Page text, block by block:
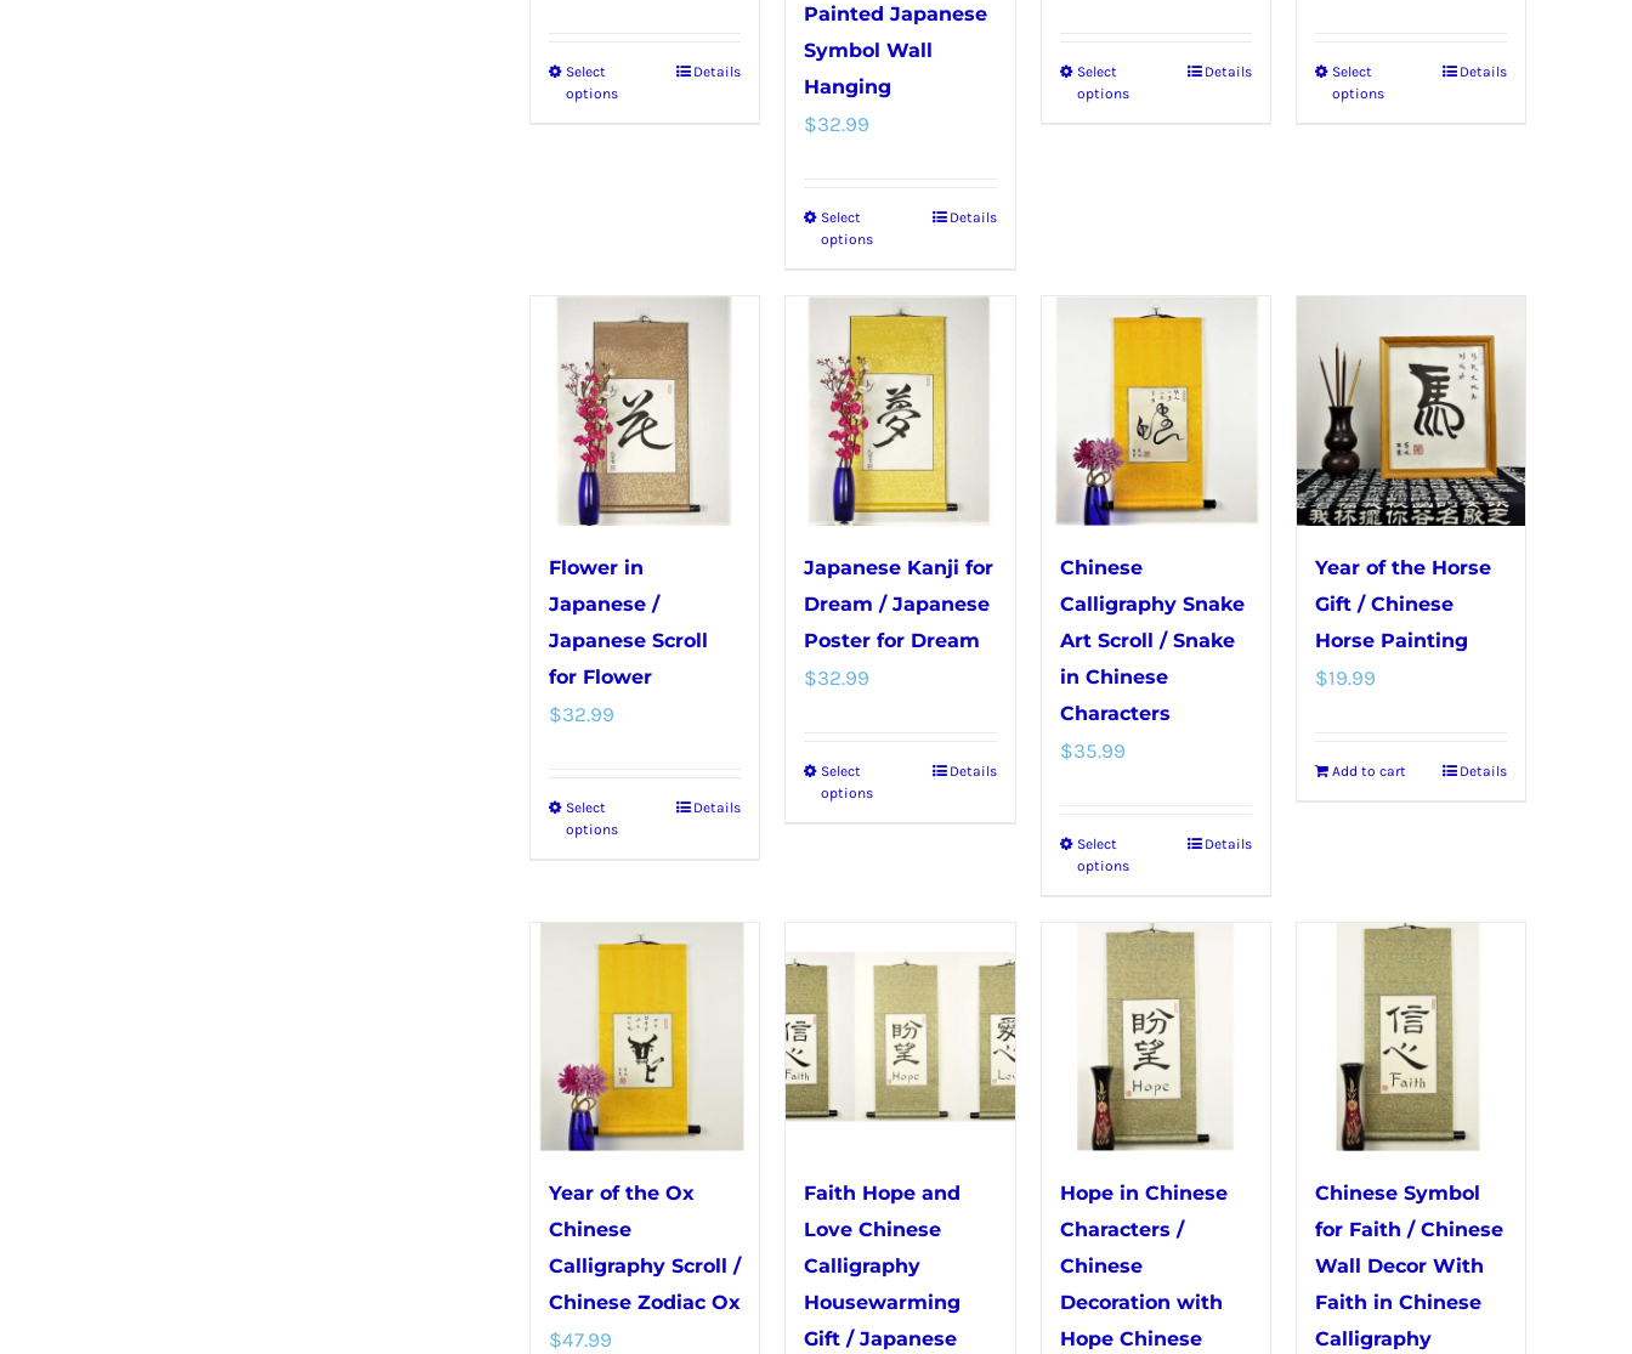
Select
options
This
options
may
be
chosen
on
the
product
page
Details
Painted Japanese
Symbol Wall
Hanging
$32.99
Select
options
This
has
multiple
variants.
The
options
may
be
chosen
on
the
Details
Select
options
This
options
be
chosen
the
product
Details
Select
options
This
may
be
chosen
on
the
product
page
Details
Flower in
Japanese /
Japanese Scroll
for Flower
$32.99
Select
options
This
multiple
options
may
chosen
on
product
page
Details
Japanese Kanji for
Dream / Japanese
Poster for Dream
$32.99
Select
options
This
The
may
be
chosen
the
product
page
Details
Chinese
Calligraphy Snake
Art Scroll / Snake
in Chinese
Characters
$35.99
Select
options
This
has
multiple
variants.
The
options
may
be
chosen
on
product
page
Details
Year of the Horse
Gift / Chinese
Horse Painting
$19.99
Add to cart Details
Year of the Ox
Chinese
Calligraphy Scroll /
Chinese Zodiac Ox
$47.99
Faith Hope and
Love Chinese
Calligraphy
Housewarming
Gift / Japanese
Hope in Chinese
Characters /
Chinese
Decoration with
Hope Chinese
Chinese Symbol
for Faith / Chinese
Wall Decor With
Faith in Chinese
Calligraphy